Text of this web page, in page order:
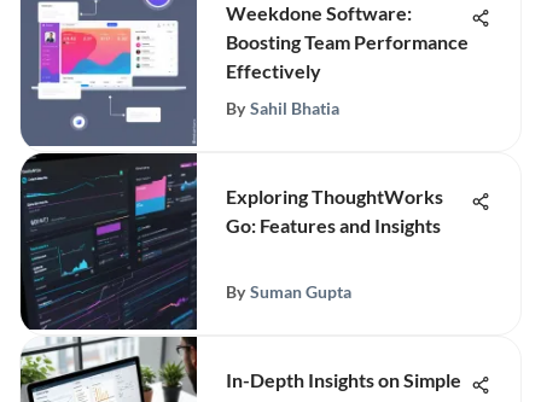
Weekdone Software:
Boosting Team Performance
Effectively
By Sahil Bhatia
Exploring ThoughtWorks
Go: Features and Insights
By Suman Gupta
In-Depth Insights on Simple